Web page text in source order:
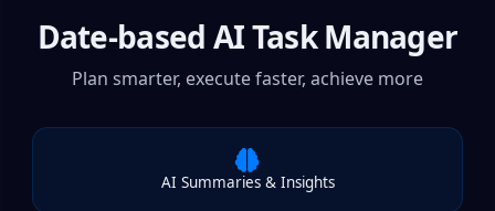
Date-based AI Task Manager
Plan smarter, execute faster, achieve more
AI Summaries & Insights